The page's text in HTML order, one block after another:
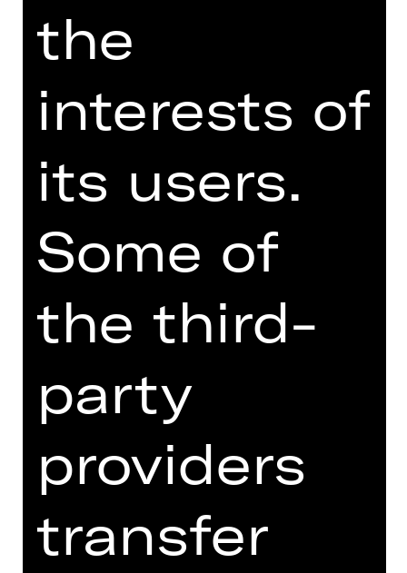
Six regulars chewing the fat in their
local pub, six “derelicts”
philosophising with the landlady over
the human condition. Schweindi and
Hasi yearn to have a child while
primitive Karli beats his wife Herta, a
faded rose. Jürgen, a teacher and the
brainiest of the gang, tries to keep
jukebox fed with coins earned by
flashing her nether regions. A
this spectacle of divine idiots. The
situation spirals out of control.
Austrian writer Werner Schwab, who
died suddenly in 1994, was the new
kid on the theatre block in the early
1990s. In “ÜBERGEWICHT, unwichtig:
UNFORM” he depicts people in the
throes of language throwing their
linguistic shoulders out and crumbling
in the face of German. For all its
the
interests of
its users.
Some of
the third-
party
providers
transfer